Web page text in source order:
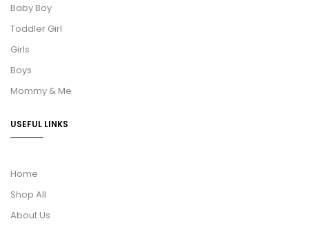
Baby Boy
Toddler Girl
Girls
Boys
Mommy & Me
USEFUL LINKS
Home
Shop All
About Us